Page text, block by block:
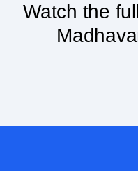
Watch the